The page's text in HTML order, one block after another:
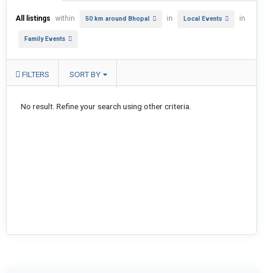
All listings within 50 km around Bhopal in Local Events in
Family Events
FILTERS SORT BY
No result. Refine your search using other criteria.